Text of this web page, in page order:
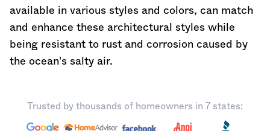
available in various styles and colors, can match
and enhance these architectural styles while
being resistant to rust and corrosion caused by
the ocean's salty air.
Trusted by thousands of homeowners in 7 states: